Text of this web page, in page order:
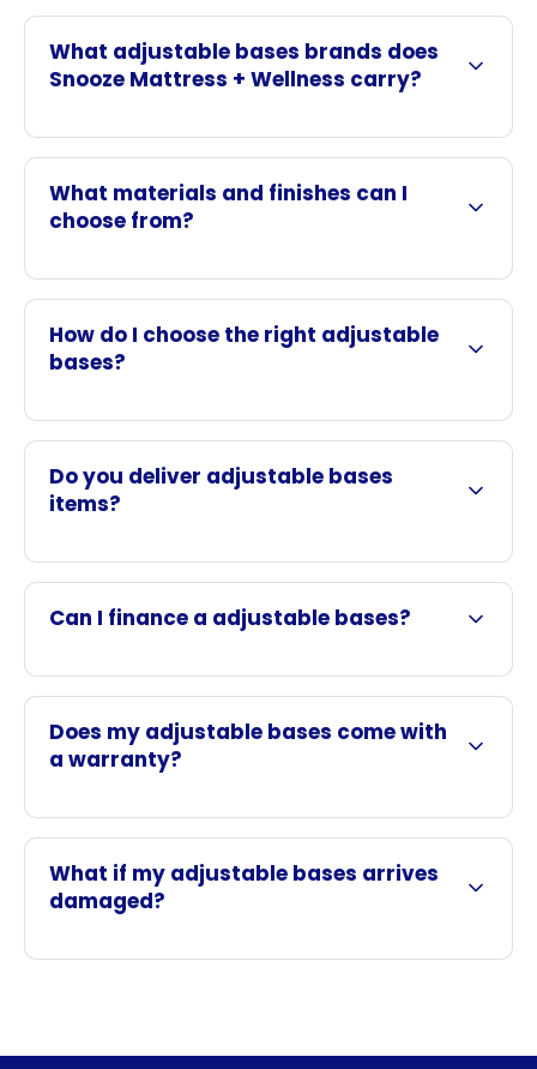
What adjustable bases brands does
Snooze Mattress + Wellness carry?
What materials and finishes can I
choose from?
How do I choose the right adjustable
bases?
Do you deliver adjustable bases
items?
Can I finance a adjustable bases?
Does my adjustable bases come with
a warranty?
What if my adjustable bases arrives
damaged?